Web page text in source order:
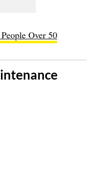
Over 50